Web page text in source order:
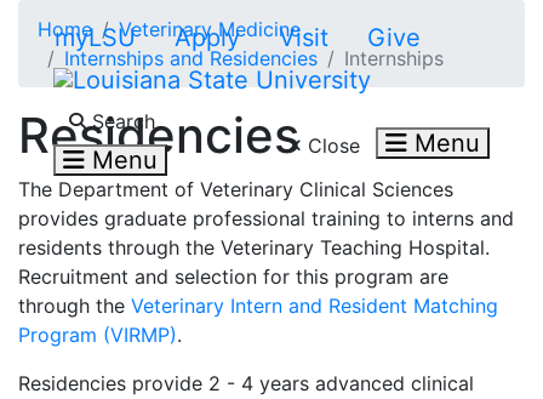
myLSU Apply Visit Give
Search
Menu Close Menu
Home
Veterinary Medicine
Internships and Residencies
Internships
Residencies
The Department of Veterinary Clinical Sciences
provides graduate professional training to interns and
residents through the Veterinary Teaching Hospital.
Recruitment and selection for this program are
through the Veterinary Intern and Resident Matching
Program (VIRMP).
Residencies provide 2 - 4 years advanced clinical